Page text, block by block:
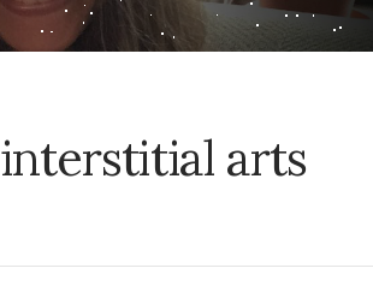
interstitial arts